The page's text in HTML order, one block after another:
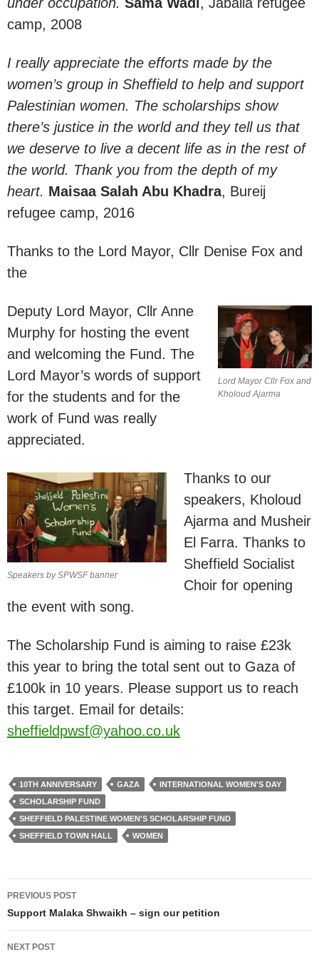
camp, 2008
I really appreciate the efforts made by the
women’s group in Sheffield to help and support
Palestinian women. The scholarships show
there’s justice in the world and they tell us that
we deserve to live a decent life as in the rest of
the world. Thank you from the depth of my
heart. Maisaa Salah Abu Khadra, Bureij
refugee camp, 2016
Thanks to the Lord Mayor, Cllr Denise Fox and
the
Lord Mayor Cllr Fox and
Kholoud Ajarma
Deputy Lord Mayor, Cllr Anne
Murphy for hosting the event
and welcoming the Fund. The
Lord Mayor’s words of support
for the students and for the
work of Fund was really
appreciated.
Speakers by SPWSF banner
Thanks to our
speakers, Kholoud
Ajarma and Musheir
El Farra. Thanks to
Sheffield Socialist
Choir for opening
the event with song.
The Scholarship Fund is aiming to raise £23k
this year to bring the total sent out to Gaza of
£100k in 10 years. Please support us to reach
this target. Email for details:
sheffieldpwsf@yahoo.co.uk
10TH ANNIVERSARY GAZA
INTERNATIONAL WOMEN'S DAY
SCHOLARSHIP FUND
SHEFFIELD PALESTINE WOMEN'S SCHOLARSHIP FUND
SHEFFIELD TOWN HALL
WOMEN
Post
navigation
PREVIOUS POST
Support Malaka Shwaikh – sign our petition
NEXT POST